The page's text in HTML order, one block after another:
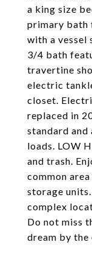
a king size
primary bath
with a vessel
3/4 bath
travertine
electric
closet.
replaced in
standard and
loads. LOW
and trash.
common
storage
complex
Do not miss
dream by the